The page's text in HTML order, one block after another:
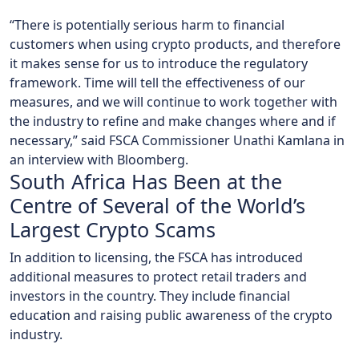
“There is potentially serious harm to financial
customers when using crypto products, and therefore
it makes sense for us to introduce the regulatory
framework. Time will tell the effectiveness of our
measures, and we will continue to work together with
the industry to refine and make changes where and if
necessary,” said FSCA Commissioner Unathi Kamlana in
an interview with Bloomberg.
South Africa Has Been at the
Centre of Several of the World’s
Largest Crypto Scams
In addition to licensing, the FSCA has introduced
additional measures to protect retail traders and
investors in the country. They include financial
education and raising public awareness of the crypto
industry.